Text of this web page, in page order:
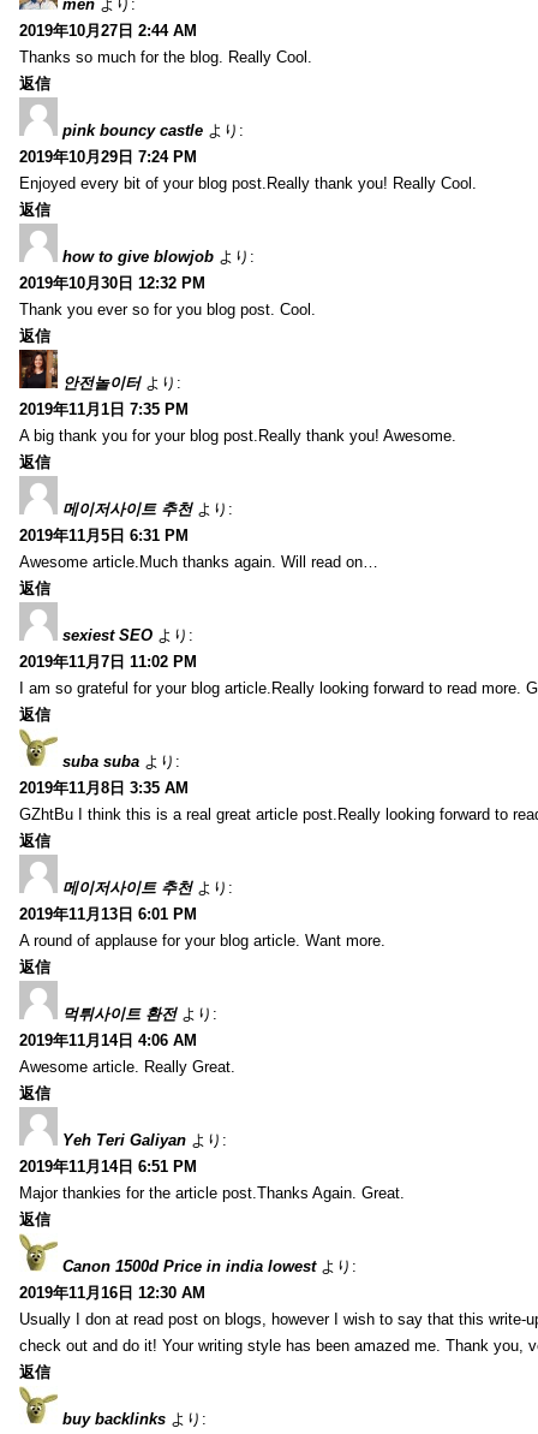
men より:
2019年10月27日 2:44 AM
Thanks so much for the blog. Really Cool.
返信
pink bouncy castle より:
2019年10月29日 7:24 PM
Enjoyed every bit of your blog post.Really thank you! Really Cool.
返信
how to give blowjob より:
2019年10月30日 12:32 PM
Thank you ever so for you blog post. Cool.
返信
안전놀이터 より:
2019年11月1日 7:35 PM
A big thank you for your blog post.Really thank you! Awesome.
返信
메이저사이트 추천 より:
2019年11月5日 6:31 PM
Awesome article.Much thanks again. Will read on…
返信
sexiest SEO より:
2019年11月7日 11:02 PM
I am so grateful for your blog article.Really looking forward to read more.
返信
suba suba より:
2019年11月8日 3:35 AM
GZhtBu I think this is a real great article post.Really looking forward to
返信
메이저사이트 추천 より:
2019年11月13日 6:01 PM
A round of applause for your blog article. Want more.
返信
먹튀사이트 환전 より:
2019年11月14日 4:06 AM
Awesome article. Really Great.
返信
Yeh Teri Galiyan より:
2019年11月14日 6:51 PM
Major thankies for the article post.Thanks Again. Great.
返信
Canon 1500d Price in india lowest より:
2019年11月16日 12:30 AM
Usually I don at read post on blogs, however I wish to say that this write-
check out and do it! Your writing style has been amazed me. Thank you,
返信
buy backlinks より: